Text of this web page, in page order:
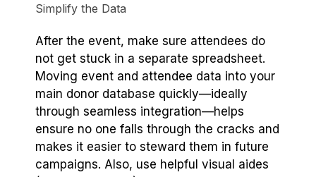
Simplify the Data
After the event, make sure attendees do
not get stuck in a separate spreadsheet.
Moving event and attendee data into your
main donor database quickly—ideally
through seamless integration—helps
ensure no one falls through the cracks and
makes it easier to steward them in future
campaigns. Also, use helpful visual aides